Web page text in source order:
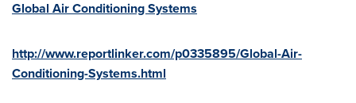
Global Air Conditioning Systems
http://www.reportlinker.com/p0335895/Global-Air-
Conditioning-Systems.html